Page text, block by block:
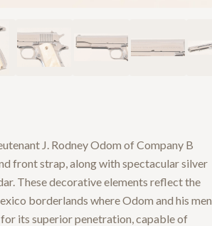
J. Rodney Odom of Company B
front strap, along with spectacular silver
These decorative elements reflect the
borderlands where Odom and his men
its superior penetration, capable of